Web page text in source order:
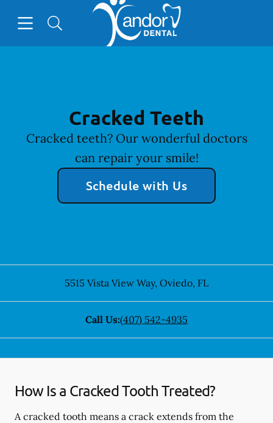
Go to Home Page
Cracked Teeth
Cracked teeth? Our wonderful doctors
can repair your smile!
Schedule with Us
5515 Vista View Way, Oviedo, FL
Call Us:(407) 542-4935
How Is a Cracked Tooth Treated?
A cracked tooth means a crack extends from the